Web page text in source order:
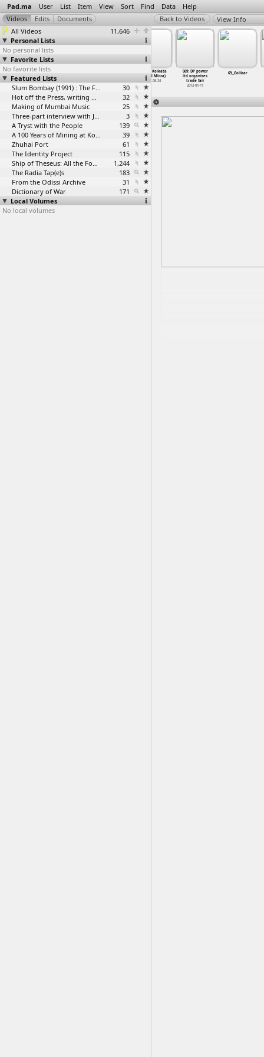
Pad.ma User List Item View Sort Find Data Help
All Videos
11,646
Personal Lists
No personal lists
Favorite Lists
No favorite lists
Featured Lists
Slum Bombay (1991) : The Footage and the Film
30
Hot off the Press, writing with fire
32
Making of Mumbai Music
25
Three-part interview with Jockin Arputham (2018)
3
A Tryst with the People
139
A 100 Years of Mining at Kolar Gold Fields
39
Zhuhai Port
61
The Identity Project
115
Ship of Theseus: All the Footage
1,244
The Radia Tap(e)s
183
From the Odissi Archive
31
Dictionary of War
171
Local Volumes
No local volumes
View Info
68: B12 Maidan
Kolkata (Saeed
Mirza)
1997-06-22
2013-01-11
69: A51 Kolkata
(Saeed Mirza)
1997-06-24
069: DP power
ltd organises
trade fair
2013-01-11
69__Golibar